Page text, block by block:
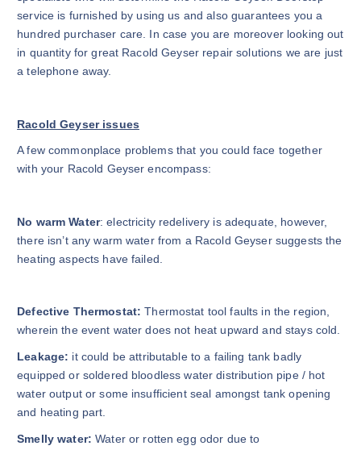
service is furnished by using us and also guarantees you a
hundred purchaser care. In case you are moreover looking out
in quantity for great Racold Geyser repair solutions we are just
a telephone away.
Racold Geyser issues
A few commonplace problems that you could face together
with your Racold Geyser encompass:
No warm Water: electricity redelivery is adequate, however,
there isn’t any warm water from a Racold Geyser suggests the
heating aspects have failed.
Defective Thermostat: Thermostat tool faults in the region,
wherein the event water does not heat upward and stays cold.
Leakage: it could be attributable to a failing tank badly
equipped or soldered bloodless water distribution pipe / hot
water output or some insufficient seal amongst tank opening
and heating part.
Smelly water: Water or rotten egg odor due to